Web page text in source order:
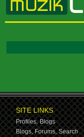
SITE LINKS
Profiles, Blogs
Blogs, Forums, Search